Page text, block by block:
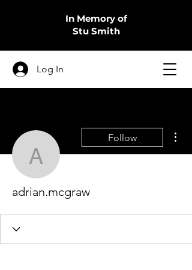
In Memory of
Stu Smith
Log In
adrian.mcgraw
Follow
adrian.mcgraw